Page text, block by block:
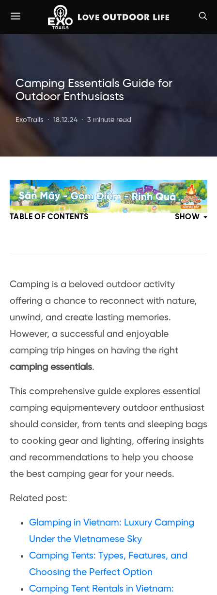
Camping Essentials Guide for
Outdoor Enthusiasts
ExoTrails 18.12.24 3 minute read
TABLE OF CONTENTS SHOW
Camping is a beloved outdoor activity
offering a chance to reconnect with nature,
unwind, and create lasting memories.
However, a successful and enjoyable
camping trip hinges on having the right
camping essentials.
This comprehensive guide explores essential
camping equipmentevery outdoor enthusiast
should consider, from tents and sleeping bags
to cooking gear and lighting, offering insights
and recommendations to help you choose
the best camping gear for your needs.
Related post:
Glamping in Vietnam: Luxury Camping
Under the Vietnamese Sky
Camping Tents: Types, Features, and
Choosing the Perfect Option
Camping Tent Rentals in Vietnam: